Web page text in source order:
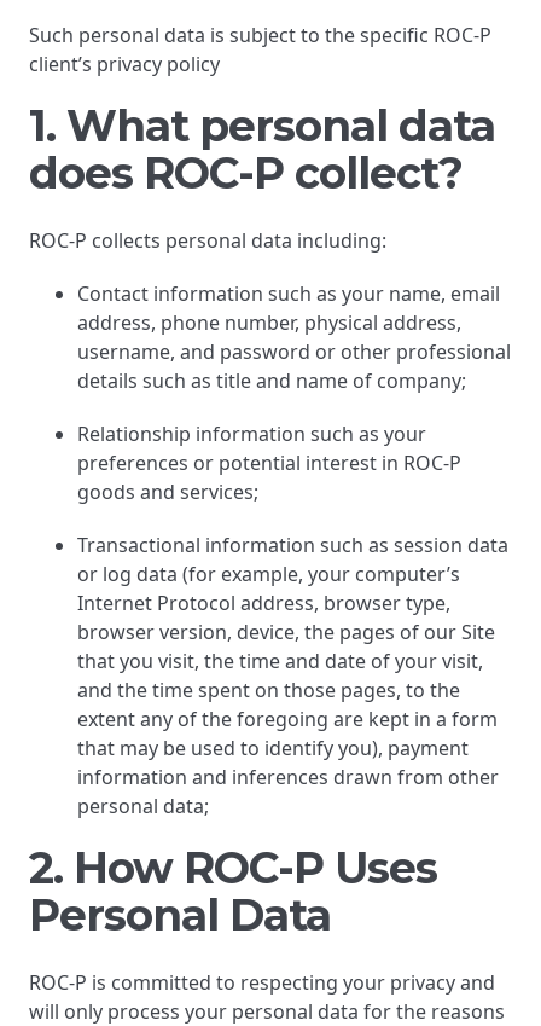
Such personal data is subject to the specific ROC-P
client’s privacy policy
1. What personal data
does ROC-P collect?
ROC-P collects personal data including:
Contact information such as your name, email
address, phone number, physical address,
username, and password or other professional
details such as title and name of company;
Relationship information such as your
preferences or potential interest in ROC-P
goods and services;
Transactional information such as session data
or log data (for example, your computer’s
Internet Protocol address, browser type,
browser version, device, the pages of our Site
that you visit, the time and date of your visit,
and the time spent on those pages, to the
extent any of the foregoing are kept in a form
that may be used to identify you), payment
information and inferences drawn from other
personal data;
2. How ROC-P Uses
Personal Data
ROC-P is committed to respecting your privacy and
will only process your personal data for the reasons